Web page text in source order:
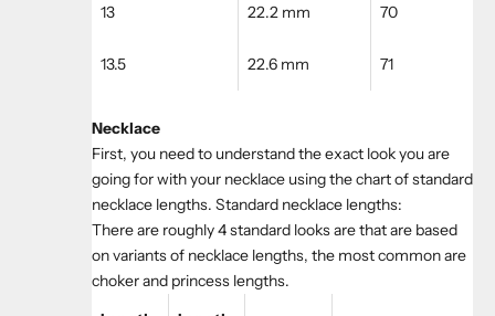
13 22.2 mm 70
13.5 22.6 mm 71
Necklace
First, you need to understand the exact look you are
going for with your necklace using the chart of standard
necklace lengths. Standard necklace lengths:
There are roughly 4 standard looks are that are based
on variants of necklace lengths, the most common are
choker and princess lengths.